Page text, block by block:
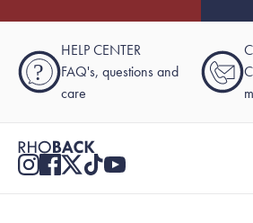
?
HELP CENTER
FAQ's, questions and
care